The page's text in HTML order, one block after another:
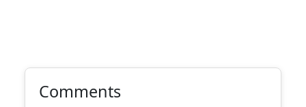
Comments